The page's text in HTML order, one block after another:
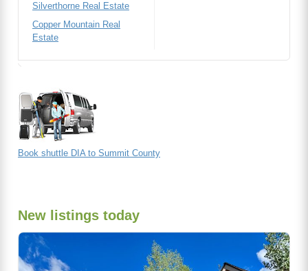
Silverthorne Real Estate
Copper Mountain Real
Estate
Book shuttle DIA to Summit County
New listings today